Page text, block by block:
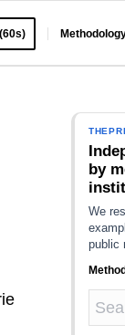
by
We
public